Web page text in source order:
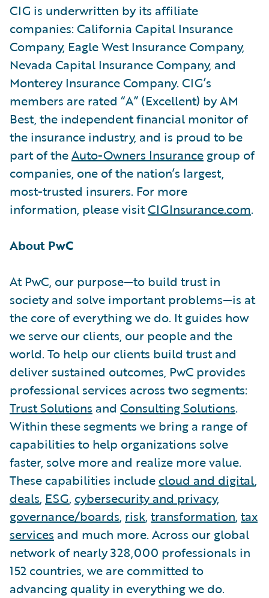
CIG is underwritten by its affiliate
companies: California Capital Insurance
Company, Eagle West Insurance Company,
Nevada Capital Insurance Company, and
Monterey Insurance Company. CIG’s
members are rated “A” (Excellent) by AM
Best, the independent financial monitor of
the insurance industry, and is proud to be
part of theAuto-Owners Insurance group of
companies, one of the nation’s largest,
most-trusted insurers. For more
information, please visitCIGInsurance.com.
About PwC
At PwC, our purpose—to build trust in
society and solve important problems—is at
the core of everything we do. It guides how
we serve our clients, our people and the
world. To help our clients build trust and
deliver sustained outcomes, PwC provides
professional services across two segments:
Trust Solutions and Consulting Solutions.
Within these segments we bring a range of
capabilities to help organizations solve
faster, solve more and realize more value.
These capabilities include cloud and digital,
deals, ESG, cybersecurity and privacy,
governance/boards, risk, transformation, tax
services and much more. Across our global
network of nearly 328,000 professionals in
152 countries, we are committed to
advancing quality in everything we do.